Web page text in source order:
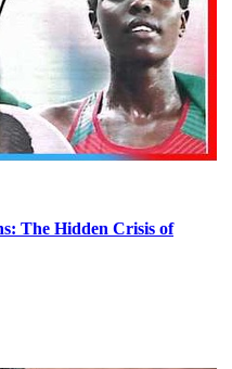
The Hidden Crisis of